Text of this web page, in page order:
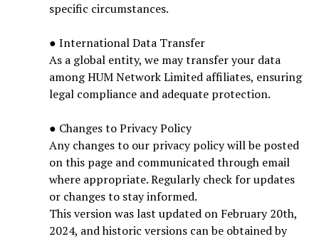
specific circumstances.
● International Data Transfer
As a global entity, we may transfer your data
among HUM Network Limited affiliates, ensuring
legal compliance and adequate protection.
● Changes to Privacy Policy
Any changes to our privacy policy will be posted
on this page and communicated through email
where appropriate. Regularly check for updates
or changes to stay informed.
This version was last updated on February 20th,
2024, and historic versions can be obtained by